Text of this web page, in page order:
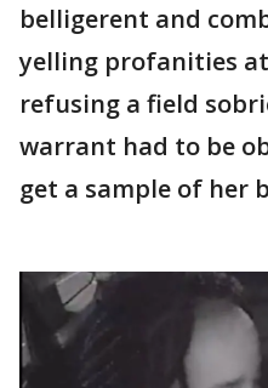
belligerent and
yelling profanities
refusing a field
warrant had to be
get a sample of her